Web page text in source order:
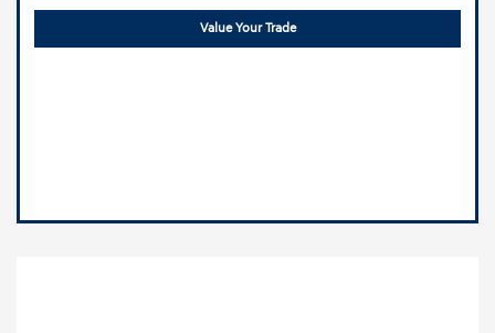
Value Your Trade